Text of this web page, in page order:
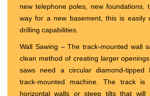
new telephone poles, new foundations,
way for a new basement, this is easily
drilling capabilities.
Wall Sawing – The track-mounted wall
clean method of creating larger
saws need a circular diamond-tipped
track-mounted machine. The track is
horizontal walls or steep tilts that will